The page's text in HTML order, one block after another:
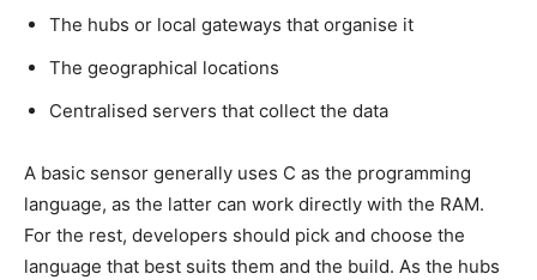
The hubs or local gateways that organise it
The geographical locations
Centralised servers that collect the data
A basic sensor generally uses C as the programming
language, as the latter can work directly with the RAM.
For the rest, developers should pick and choose the
language that best suits them and the build. As the hubs